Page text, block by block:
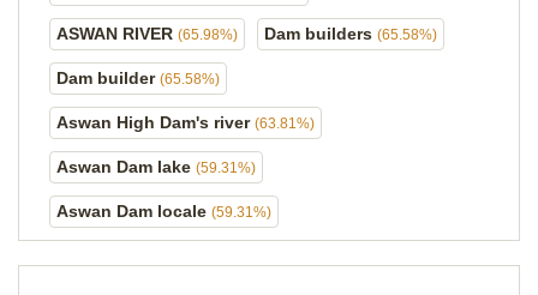
ASWAN RIVER (65.98%) Dam builders (65.58%)
Dam builder (65.58%)
Aswan High Dam's river (63.81%)
Aswan Dam lake (59.31%)
Aswan Dam locale (59.31%)